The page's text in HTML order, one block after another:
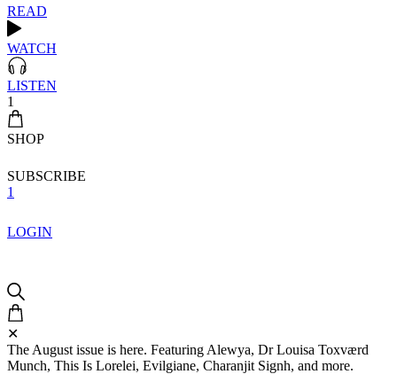
READ
WATCH
LISTEN
1
SHOP
SUBSCRIBE
1
LOGIN
✕
The August issue is here. Featuring Alewya, Dr Louisa Toxværd
Munch, This Is Lorelei, Evilgiane, Charanjit Signh, and more.